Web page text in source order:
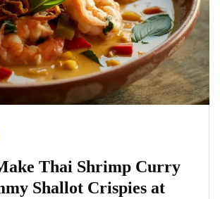
Thai Shrimp Curry
Shallot Crispies at